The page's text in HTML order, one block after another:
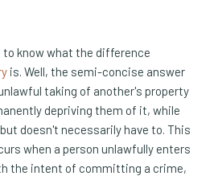
know what the difference
site)
(Opens an external site)
is. Well, the semi-concise answer
taking of another's property
depriving them of it, while
doesn't necessarily have to. This
when a person unlawfully enters
the intent of committing a crime,